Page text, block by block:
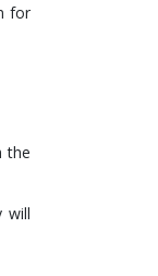
for
the
will